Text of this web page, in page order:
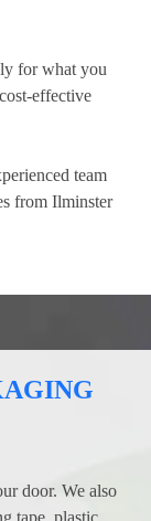
for what you
effective
team
from Ilminster
door. We also
tape, plastic